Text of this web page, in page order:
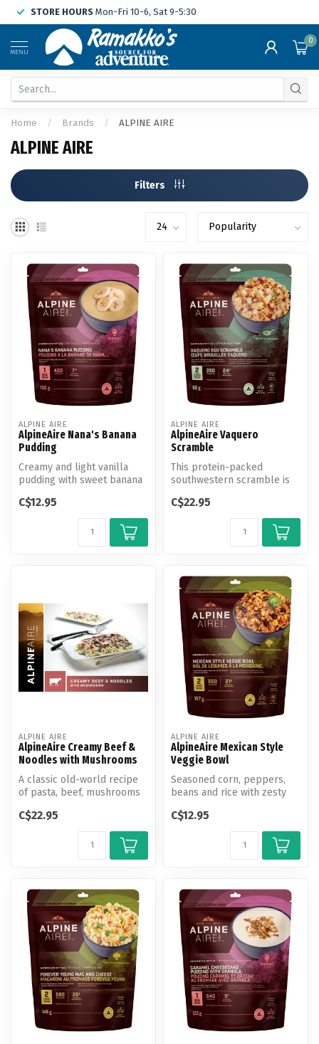
STORE HOURS Mon-Fri 10-6, Sat 9-5:30
MENU
0
Home / Brands / ALPINE AIRE
ALPINE AIRE
Filters
ALPINE AIRE
AlpineAire Nana's Banana
Pudding
Creamy and light vanilla
pudding with sweet banana
for...
C$12.95
ALPINE AIRE
AlpineAire Vaquero
Scramble
This protein-packed
southwestern scramble is
peppers...
C$22.95
ALPINE AIRE
AlpineAire Creamy Beef &
Noodles with Mushrooms
A classic old-world recipe
of pasta, beef, mushrooms
C$22.95
ALPINE AIRE
AlpineAire Mexican Style
Veggie Bowl
Seasoned corn, peppers,
beans and rice with zesty
cheese.
C$12.95